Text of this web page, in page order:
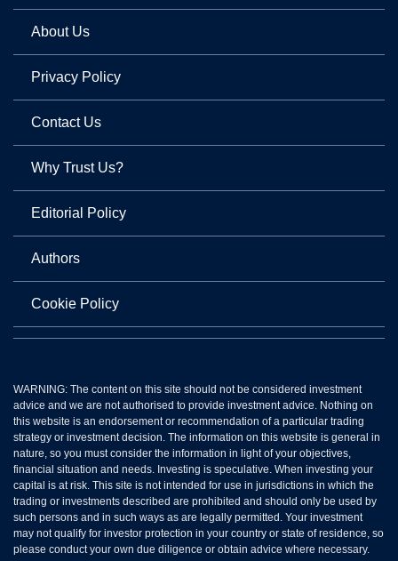
About Us
Privacy Policy
Contact Us
Why Trust Us?
Editorial Policy
Authors
Cookie Policy
WARNING: The content on this site should not be considered investment
advice and we are not authorised to provide investment advice. Nothing on
this website is an endorsement or recommendation of a particular trading
strategy or investment decision. The information on this website is general in
nature, so you must consider the information in light of your objectives,
financial situation and needs. Investing is speculative. When investing your
capital is at risk. This site is not intended for use in jurisdictions in which the
trading or investments described are prohibited and should only be used by
such persons and in such ways as are legally permitted. Your investment
may not qualify for investor protection in your country or state of residence, so
please conduct your own due diligence or obtain advice where necessary.